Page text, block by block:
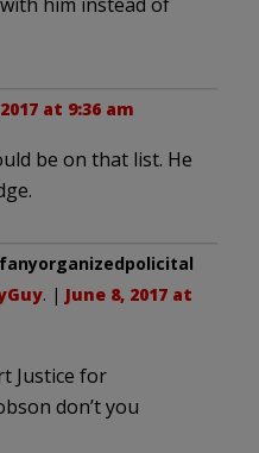
at 9:36 am
be on that list. He
. | June 8, 2017 at
Justice for
don’t you